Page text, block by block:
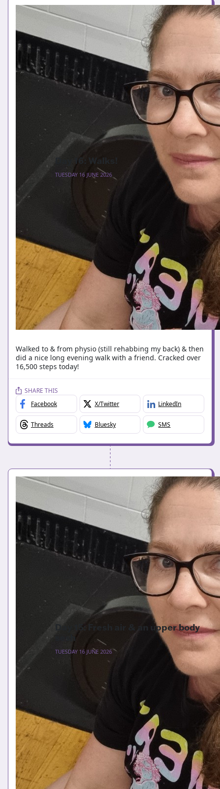
Day 16: Walks!
TUESDAY 16 JUNE 2026
Walked to & from physio (still rehabbing my back) & then
did a nice long evening walk with a friend. Cracked over
16,500 steps today!
SHARE THIS
Facebook
X/Twitter LinkedIn
Threads Bluesky SMS
Day 15: Fresh air & an upper body
sesh
TUESDAY 16 JUNE 2026